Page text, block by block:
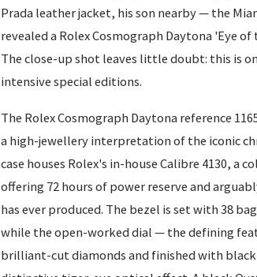
Prada leather jacket, his son nearby — the
revealed a Rolex Cosmograph Daytona 'Eye
The close-up shot leaves little doubt: this is
intensive special editions.
The Rolex Cosmograph Daytona reference
a high-jewellery interpretation of the iconic
case houses Rolex's in-house Calibre 4130, a
offering 72 hours of power reserve and
has ever produced. The bezel is set with 38
while the open-worked dial — the defining
brilliant-cut diamonds and finished with